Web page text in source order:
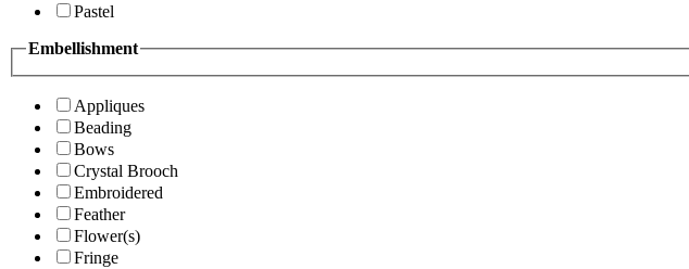
Pastel
Embellishment
Appliques
Beading
Bows
Crystal Brooch
Embroidered
Feather
Flower(s)
Fringe